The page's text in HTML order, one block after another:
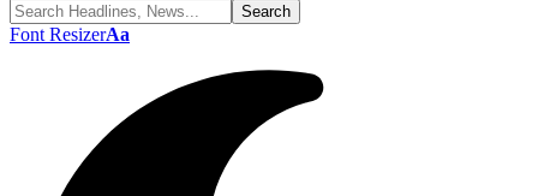
Font ResizerAa